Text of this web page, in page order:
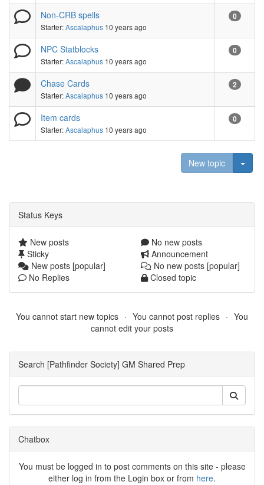
Non-CRB spells
Starter:Ascalaphus 10 years ago
0
NPC Statblocks
Starter:Ascalaphus 10 years ago
0
Chase Cards
Starter:Ascalaphus 10 years ago
2
Item cards
Starter:Ascalaphus 10 years ago
0
New topic
Status Keys
New posts
No new posts
Sticky
Announcement
New posts [popular]
No new posts [popular]
No Replies
Closed topic
You cannot start new topics You cannot post replies
You
cannot edit your posts
Search [Pathfinder Society] GM Shared Prep
Chatbox
You must be logged in to post comments on this site - please
either log in from the Login box or from here.